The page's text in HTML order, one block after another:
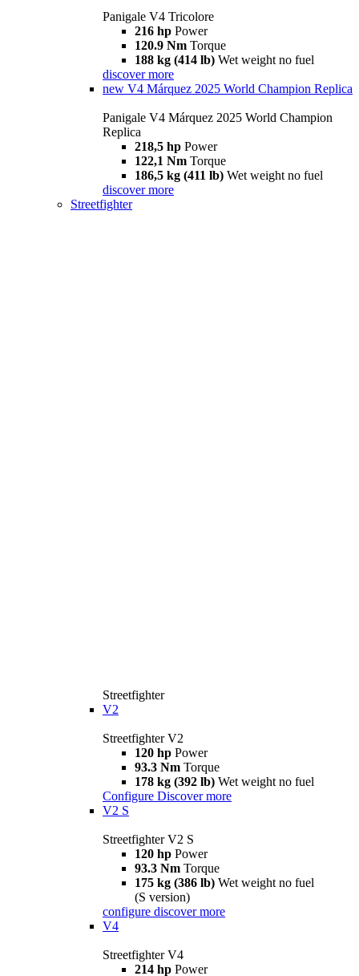
Panigale V4 Tricolore
216 hp Power
120.9 Nm Torque
188 kg (414 lb) Wet weight no fuel
discover more
new V4 Márquez 2025 World Champion Replica
Panigale V4 Márquez 2025 World Champion
Replica
218,5 hp Power
122,1 Nm Torque
186,5 kg (411 lb) Wet weight no fuel
discover more
Streetfighter
Streetfighter
V2
Streetfighter V2
120 hp Power
93.3 Nm Torque
178 kg (392 lb) Wet weight no fuel
Configure Discover more
V2 S
Streetfighter V2 S
120 hp Power
93.3 Nm Torque
175 kg (386 lb) Wet weight no fuel
(S version)
configure discover more
V4
Streetfighter V4
214 hp Power